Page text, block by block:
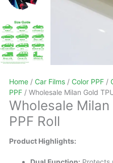
Home / Car Films / Color PPF /
PPF / Wholesale Milan Gold
Wholesale
PPF Roll
Product Highlights: